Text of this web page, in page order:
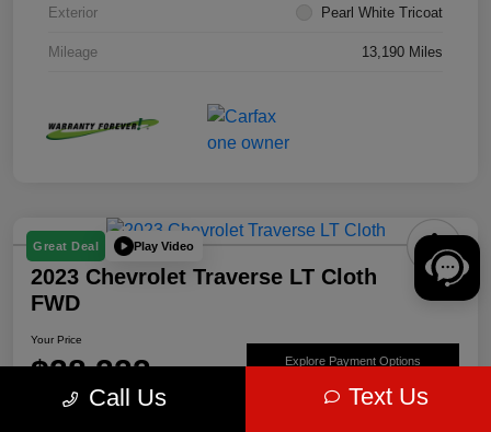
Exterior Pearl White Tricoat
Mileage 13,190 Miles
Great Deal Play Video
2023 Chevrolet Traverse LT Cloth
FWD
Your Price
$28,222 Explore Payment Options
Disclosure Call Us Text Us